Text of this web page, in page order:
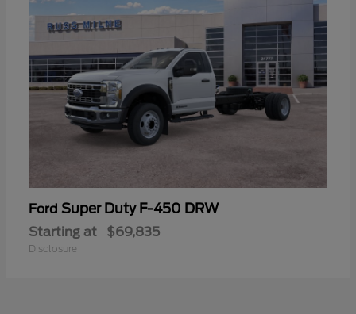
Ford Super Duty F-450 DRW
Starting at $69,835
Disclosure